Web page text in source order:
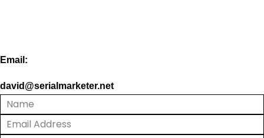
Email:
david@serialmarketer.net